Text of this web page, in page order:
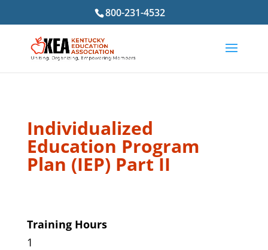
800-231-4532
Individualized
Education Program
Plan (IEP) Part II
Training Hours
1